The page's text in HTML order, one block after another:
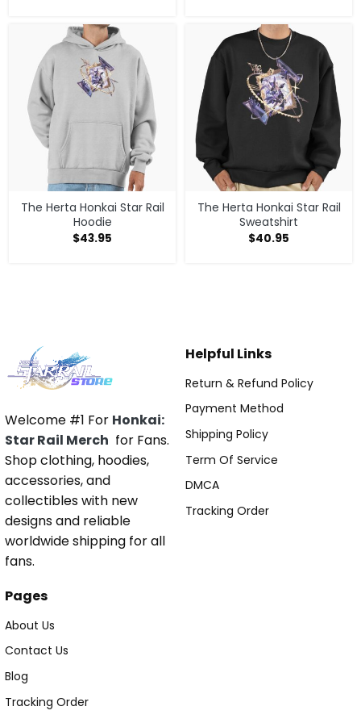
The Herta Honkai Star Rail
Hoodie
$43.95
The Herta Honkai Star Rail
Sweatshirt
$40.95
Welcome #1 For Honkai:
Star Rail Merch for Fans.
Shop clothing, hoodies,
accessories, and
collectibles with new
designs and reliable
worldwide shipping for all
fans.
Helpful Links
Return & Refund Policy
Payment Method
Shipping Policy
Term Of Service
DMCA
Tracking Order
Pages
About Us
Contact Us
Blog
Tracking Order